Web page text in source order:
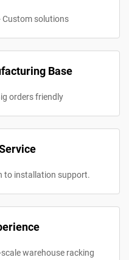
Custom solutions
Base
orders friendly
to installation support.
warehouse racking